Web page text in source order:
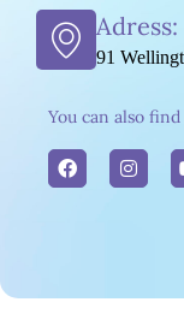
Adress:
91
You can also